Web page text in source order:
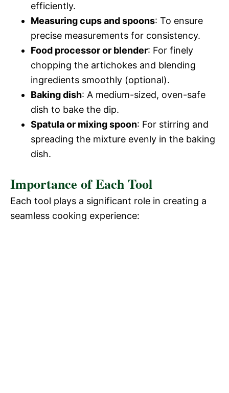
efficiently.
Measuring cups and spoons: To ensure
precise measurements for consistency.
Food processor or blender: For finely
chopping the artichokes and blending
ingredients smoothly (optional).
Baking dish: A medium-sized, oven-safe
dish to bake the dip.
Spatula or mixing spoon: For stirring and
spreading the mixture evenly in the baking
dish.
Importance of Each Tool
Each tool plays a significant role in creating a
seamless cooking experience: